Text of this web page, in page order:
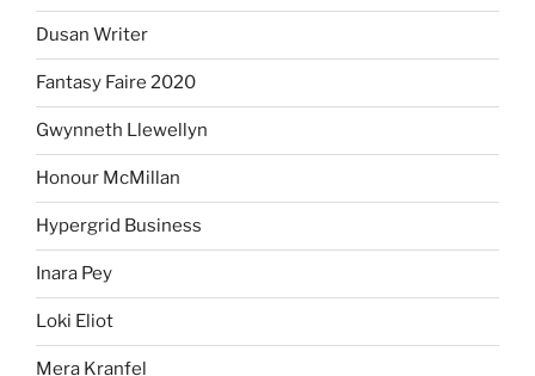
Dusan Writer
Fantasy Faire 2020
Gwynneth Llewellyn
Honour McMillan
Hypergrid Business
Inara Pey
Loki Eliot
Mera Kranfel